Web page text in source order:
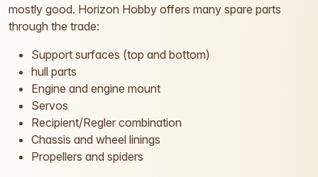
mostly good. Horizon Hobby offers many spare parts
through the trade:
Support surfaces (top and bottom)
hull parts
Engine and engine mount
Servos
Recipient/Regler combination
Chassis and wheel linings
Propellers and spiders